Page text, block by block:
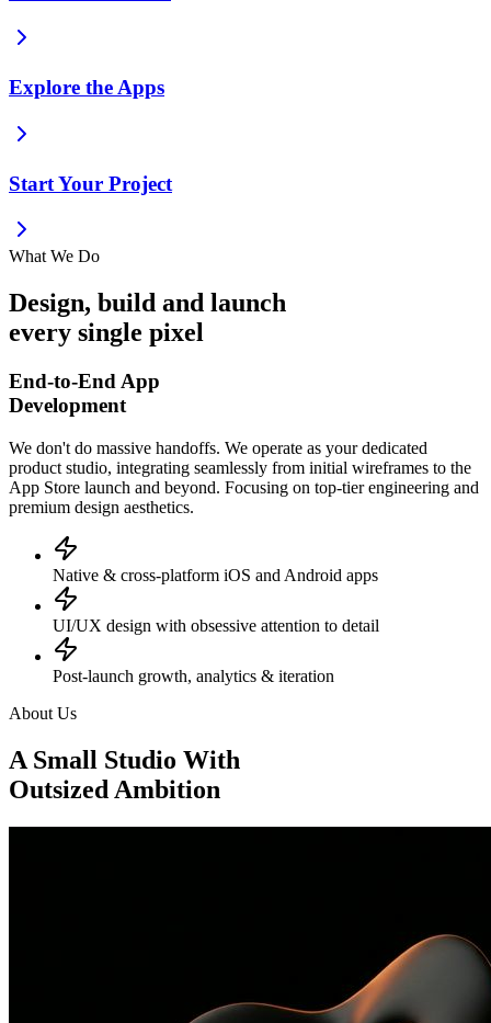
Explore the Apps
Start Your Project
What We Do
Design, build and launch
every single pixel
End-to-End App
Development
We don't do massive handoffs. We operate as your dedicated
product studio, integrating seamlessly from initial wireframes to the
App Store launch and beyond. Focusing on top-tier engineering and
premium design aesthetics.
Native & cross-platform iOS and Android apps
UI/UX design with obsessive attention to detail
Post-launch growth, analytics & iteration
About Us
A Small Studio With
Outsized Ambition